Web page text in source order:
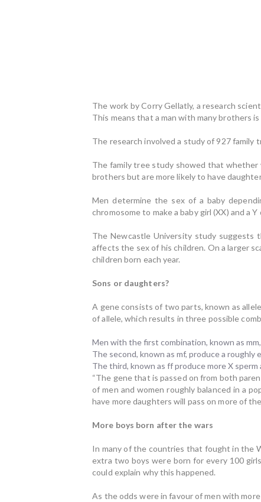
The work by Corry Gellatly, a research
This means that a man with many brothers
The research involved a study of 927 family
The family tree study showed that whether
brothers but are more likely to have
Men determine the sex of a baby
chromosome to make a baby girl (XX) and a
The Newcastle University study suggests
affects the sex of his children. On a larger
children born each year.
Sons or daughters?
A gene consists of two parts, known as
of allele, which results in three possible
Men with the first combination, known as
The second, known as mf, produce a roughly
The third, known as ff produce more X sperm
“The gene that is passed on from both
of men and women roughly balanced in a
have more daughters will pass on more of
More boys born after the wars
In many of the countries that fought in the
extra two boys were born for every 100
could explain why this happened.
As the odds were in favour of men with